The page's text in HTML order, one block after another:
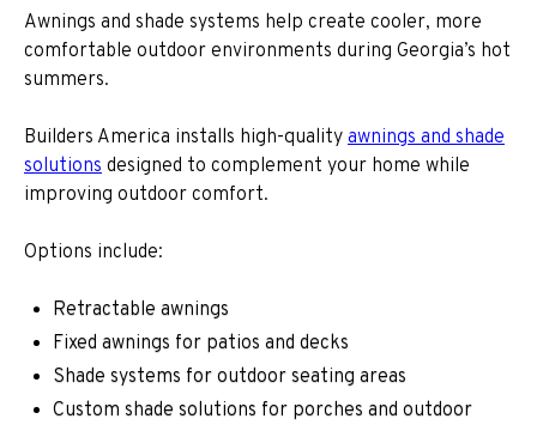
Awnings and shade systems help create cooler, more
comfortable outdoor environments during Georgia’s hot
summers.
Builders America installs high-quality awnings and shade
solutions designed to complement your home while
improving outdoor comfort.
Options include:
Retractable awnings
Fixed awnings for patios and decks
Shade systems for outdoor seating areas
Custom shade solutions for porches and outdoor